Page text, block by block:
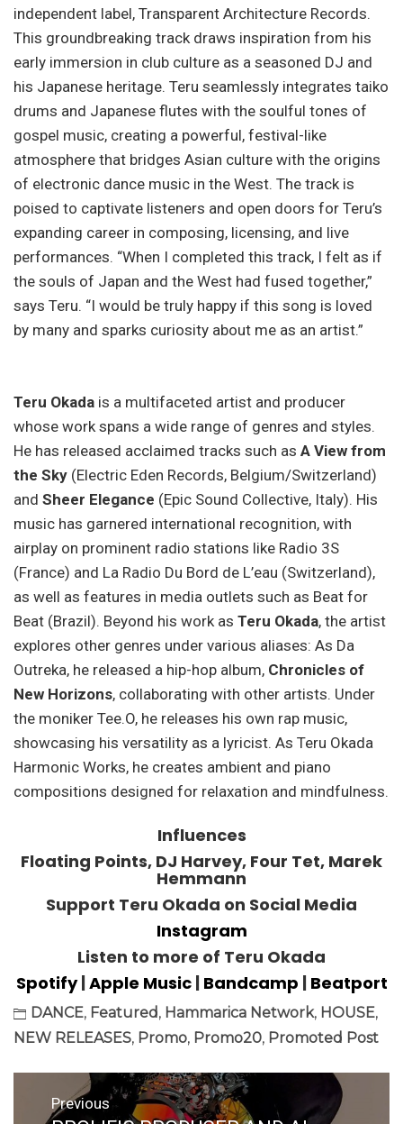
independent label, Transparent Architecture Records.
This groundbreaking track draws inspiration from his
early immersion in club culture as a seasoned DJ and
his Japanese heritage. Teru seamlessly integrates taiko
drums and Japanese flutes with the soulful tones of
gospel music, creating a powerful, festival-like
atmosphere that bridges Asian culture with the origins
of electronic dance music in the West. The track is
poised to captivate listeners and open doors for Teru’s
expanding career in composing, licensing, and live
performances. “When I completed this track, I felt as if
the souls of Japan and the West had fused together,”
says Teru. “I would be truly happy if this song is loved
by many and sparks curiosity about me as an artist.”
Teru Okada is a multifaceted artist and producer
whose work spans a wide range of genres and styles.
He has released acclaimed tracks such as A View from
the Sky (Electric Eden Records, Belgium/Switzerland)
and Sheer Elegance (Epic Sound Collective, Italy). His
music has garnered international recognition, with
airplay on prominent radio stations like Radio 3S
(France) and La Radio Du Bord de L’eau (Switzerland),
as well as features in media outlets such as Beat for
Beat (Brazil). Beyond his work as Teru Okada, the artist
explores other genres under various aliases: As Da
Outreka, he released a hip-hop album, Chronicles of
New Horizons, collaborating with other artists. Under
the moniker Tee.O, he releases his own rap music,
showcasing his versatility as a lyricist. As Teru Okada
Harmonic Works, he creates ambient and piano
compositions designed for relaxation and mindfulness.
Influences
Floating Points, DJ Harvey, Four Tet, Marek
Hemmann
Support Teru Okada on Social Media
Instagram
Listen to more of Teru Okada
Spotify Apple Music| Bandcamp Beatport
DANCE, Featured, Hammarica Network, HOUSE,
NEW RELEASES, Promo, Promo20, Promoted Post
navigation
Previous